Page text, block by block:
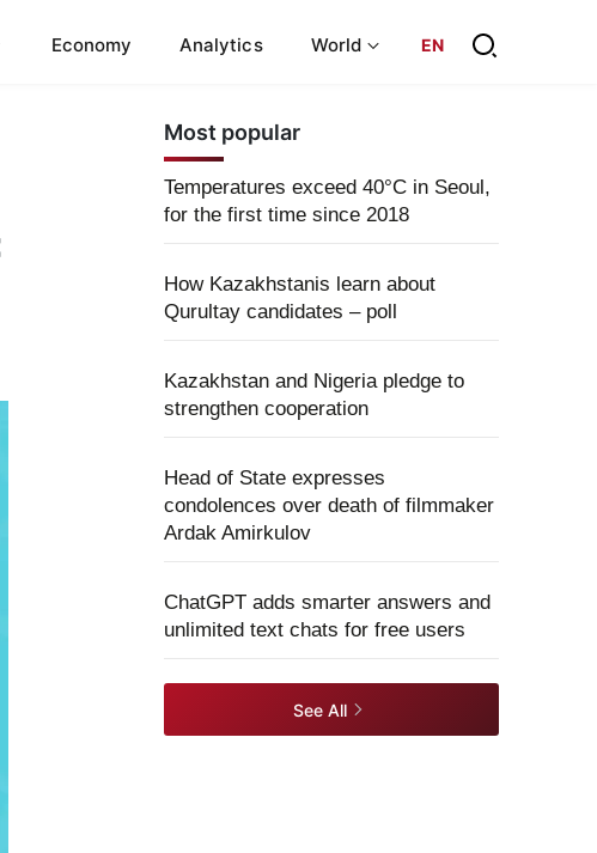
Economy Analytics World EN
Most popular
Temperatures exceed 40°C in Seoul,
for the first time since 2018
How Kazakhstanis learn about
Qurultay candidates – poll
Kazakhstan and Nigeria pledge to
strengthen cooperation
Head of State expresses
condolences over death of filmmaker
Ardak Amirkulov
ChatGPT adds smarter answers and
unlimited text chats for free users
See All